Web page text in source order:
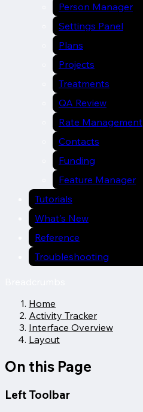
Person Manager
Settings Panel
Plans
Projects
Treatments
QA Review
Rate Management
Contacts
Funding
Feature Manager
Tutorials
What's New
Reference
Troubleshooting
Home
Activity Tracker
Interface Overview
Layout
On this Page
Left Toolbar